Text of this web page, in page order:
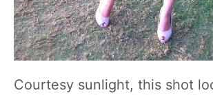
Courtesy sunlight, this shot